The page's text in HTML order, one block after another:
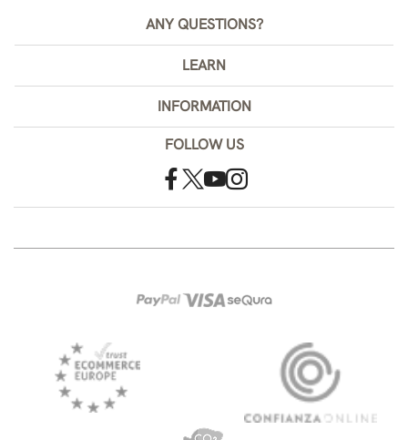
ANY QUESTIONS?
LEARN
INFORMATION
FOLLOW US